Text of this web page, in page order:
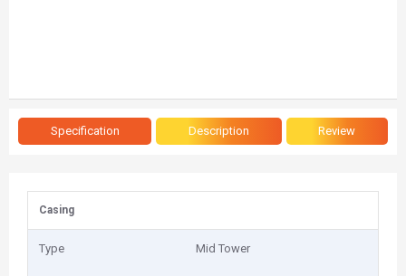
Specification Description Review
Casing
Type Mid Tower